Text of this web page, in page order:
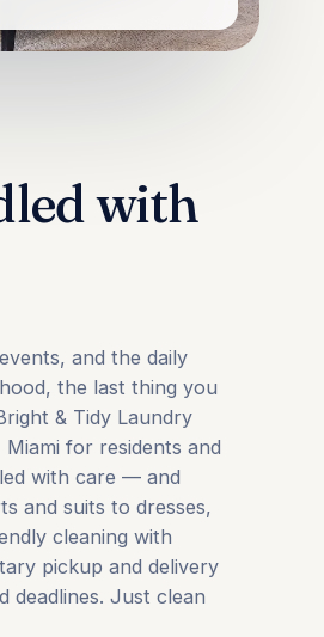
with
and the daily
the last thing you
& Tidy Laundry
for residents and
with care — and
and suits to dresses,
cleaning with
pickup and delivery
deadlines. Just clean